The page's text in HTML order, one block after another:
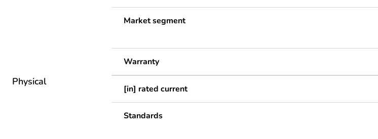
Market segment
Warranty
Physical
[in] rated current
Standards